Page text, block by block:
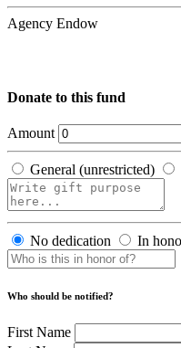
Agency Endow
Donate to this fund
Amount
General (unrestricted)
No dedication In
Who should be notified?
First Name